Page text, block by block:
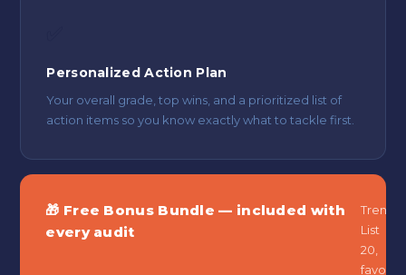
Personalized Action Plan
Your overall grade, top wins, and a prioritized list of
action items so you know exactly what to tackle first.
🎁 Free Bonus Bundle — included with
every audit
Trend
List
20,